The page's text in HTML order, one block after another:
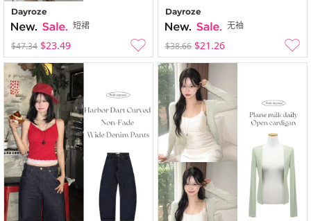
Dayroze
短裙
$47.34 $23.49
Dayroze
无袖
$38.66 $21.26